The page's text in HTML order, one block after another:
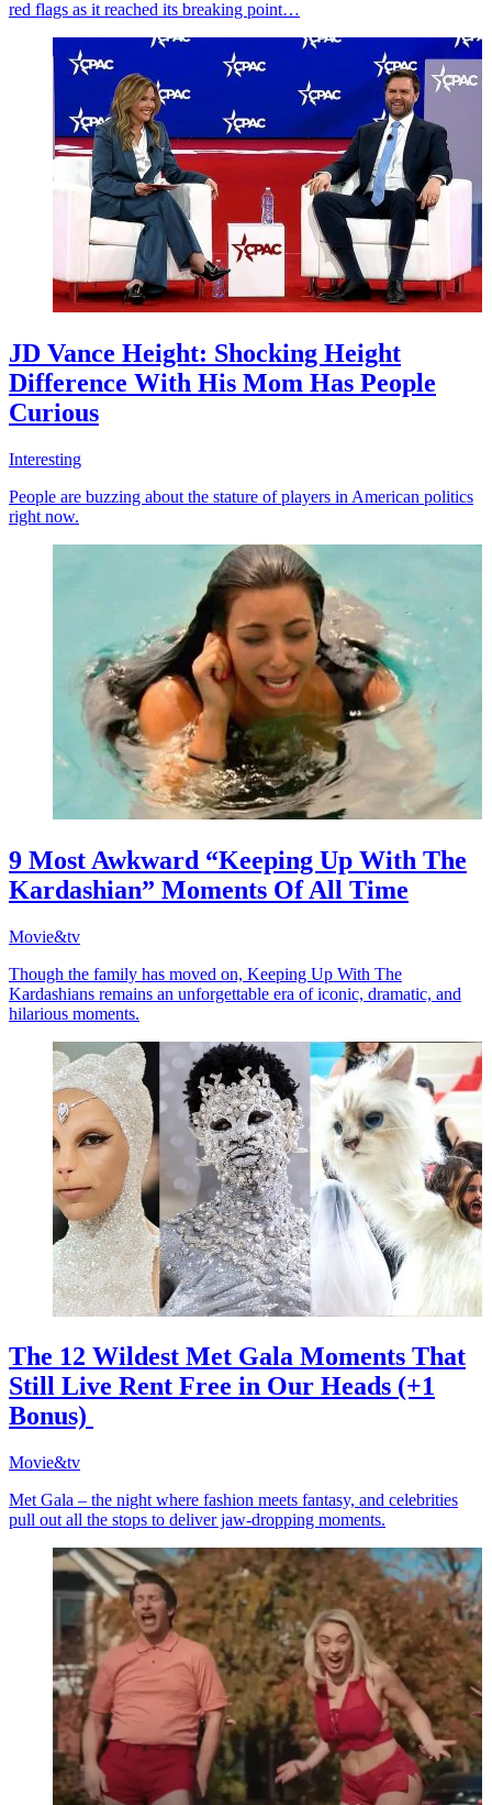
red flags as it reached its breaking point…
JD Vance Height: Shocking Height
Difference With His Mom Has People
Curious
Interesting
People are buzzing about the stature of players in American politics
right now.
9 Most Awkward “Keeping Up With The
Kardashian” Moments Of All Time
Movie&tv
Though the family has moved on, Keeping Up With The
Kardashians remains an unforgettable era of iconic, dramatic, and
hilarious moments.
The 12 Wildest Met Gala Moments That
Still Live Rent Free in Our Heads (+1
Bonus)
Movie&tv
Met Gala – the night where fashion meets fantasy, and celebrities
pull out all the stops to deliver jaw-dropping moments.